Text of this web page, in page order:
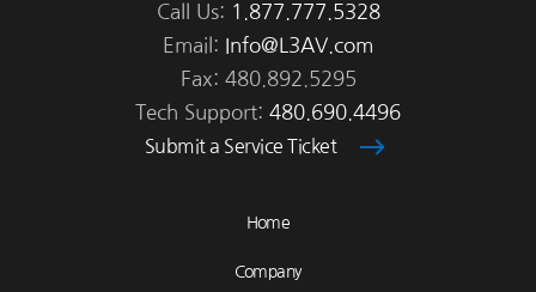
Call Us: 1.877.777.5328
Email:
Info@L3AV.com
Fax: 480.892.5295
Tech Support: 480.690.4496
Submit a Service Ticket
Home
Company